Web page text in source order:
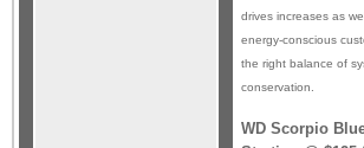
drives increases as
energy-conscious
the right balance of
conservation.
WD Scorpio